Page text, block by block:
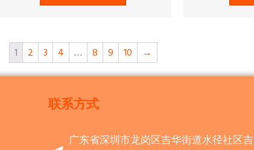
1 2 3 4 … 8 9 10 →
联系方式
广东省深圳市龙岗区吉华街道水径社区吉